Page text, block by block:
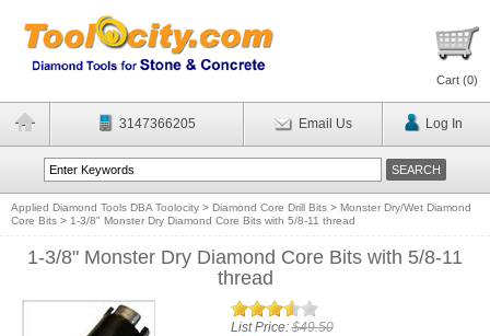
Cart (0)
3147366205 Email Us Log In
Applied Diamond Tools DBA Toolocity > Diamond Core Drill Bits > Monster Dry/Wet Diamond
Core Bits > 1-3/8" Monster Dry Diamond Core Bits with 5/8-11 thread
1-3/8" Monster Dry Diamond Core Bits with 5/8-11
thread
List Price:$49.50